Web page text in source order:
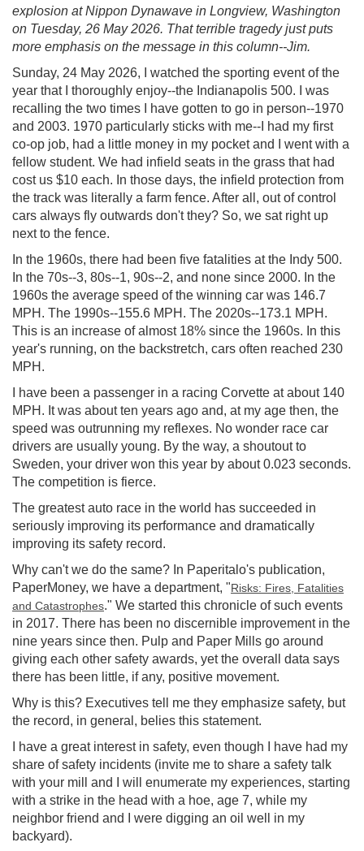
explosion at Nippon Dynawave in Longview, Washington
on Tuesday, 26 May 2026. That terrible tragedy just puts
more emphasis on the message in this column--Jim.
Sunday, 24 May 2026, I watched the sporting event of the
year that I thoroughly enjoy--the Indianapolis 500. I was
recalling the two times I have gotten to go in person--1970
and 2003. 1970 particularly sticks with me--I had my first
co-op job, had a little money in my pocket and I went with a
fellow student. We had infield seats in the grass that had
cost us $10 each. In those days, the infield protection from
the track was literally a farm fence. After all, out of control
cars always fly outwards don't they? So, we sat right up
next to the fence.
In the 1960s, there had been five fatalities at the Indy 500.
In the 70s--3, 80s--1, 90s--2, and none since 2000. In the
1960s the average speed of the winning car was 146.7
MPH. The 1990s--155.6 MPH. The 2020s--173.1 MPH.
This is an increase of almost 18% since the 1960s. In this
year's running, on the backstretch, cars often reached 230
MPH.
I have been a passenger in a racing Corvette at about 140
MPH. It was about ten years ago and, at my age then, the
speed was outrunning my reflexes. No wonder race car
drivers are usually young. By the way, a shoutout to
Sweden, your driver won this year by about 0.023 seconds.
The competition is fierce.
The greatest auto race in the world has succeeded in
seriously improving its performance and dramatically
improving its safety record.
Why can't we do the same? In Paperitalo's publication,
PaperMoney, we have a department, "Risks: Fires, Fatalities
and Catastrophes." We started this chronicle of such events
in 2017. There has been no discernible improvement in the
nine years since then. Pulp and Paper Mills go around
giving each other safety awards, yet the overall data says
there has been little, if any, positive movement.
Why is this? Executives tell me they emphasize safety, but
the record, in general, belies this statement.
I have a great interest in safety, even though I have had my
share of safety incidents (invite me to share a safety talk
with your mill and I will enumerate my experiences, starting
with a strike in the head with a hoe, age 7, while my
neighbor friend and I were digging an oil well in my
backyard).